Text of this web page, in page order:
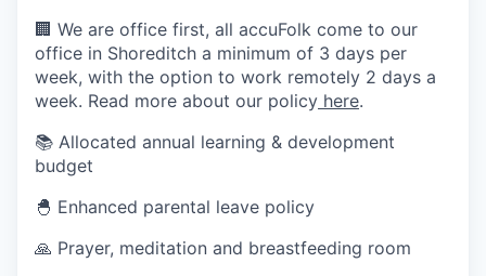
🏢 We are office first, all accuFolk come to our
office in Shoreditch a minimum of 3 days per
week, with the option to work remotely 2 days a
week. Read more about our policy here.
📚 Allocated annual learning & development
budget
🐣 Enhanced parental leave policy
🙏 Prayer, meditation and breastfeeding room